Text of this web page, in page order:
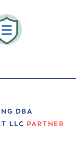
DBA
LLC PARTNER